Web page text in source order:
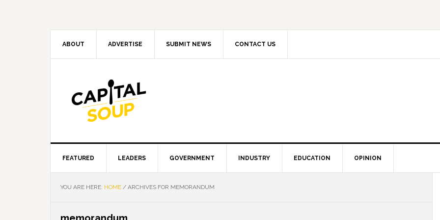
ABOUT ADVERTISE SUBMIT NEWS CONTACT US
FEATURED LEADERS GOVERNMENT INDUSTRY EDUCATION OPINION
YOU ARE HERE: HOME / ARCHIVES FOR MEMORANDUM